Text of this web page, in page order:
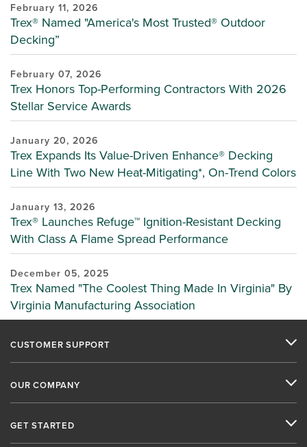
February 11, 2026
Trex® Named "America's Most Trusted® Outdoor
Decking”
February 07, 2026
Trex Honors Top-Performing Contractors With 2026
Stellar Service Awards
January 20, 2026
Trex Expands Its Value-Driven Enhance® Decking
Line With Two New Heat-Mitigating*, On-Trend Colors
January 13, 2026
Trex® Launches Refuge™ Ignition-Resistant Decking
With Class A Flame Spread Performance
December 05, 2025
Trex Named "The Coolest Thing Made In Virginia" By
Virginia Manufacturing Association
CUSTOMER SUPPORT
OUR COMPANY
GET STARTED